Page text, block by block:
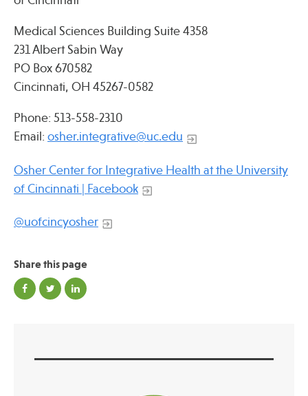
Medical Sciences Building Suite 4358
231 Albert Sabin Way
PO Box 670582
Cincinnati, OH 45267-0582
Phone: 513-558-2310
Email: osher.integrative@uc.edu
Osher Center for Integrative Health at the University
of Cincinnati | Facebook
@uofcincyosher
Share this page